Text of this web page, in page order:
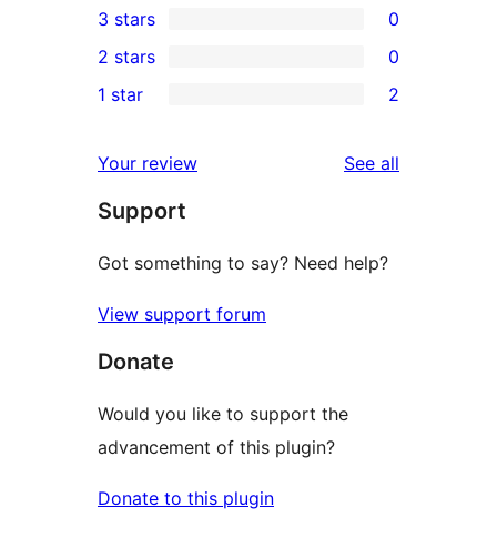
star
reviews
4-
star
reviews
0
3-
star
3 stars 0
2-
reviews
2 stars 0
star
reviews
1 star 2
Your review See all
Support
Got something to say? Need help?
View support forum
Donate
Would you like to support the
advancement of this plugin?
Donate to this plugin